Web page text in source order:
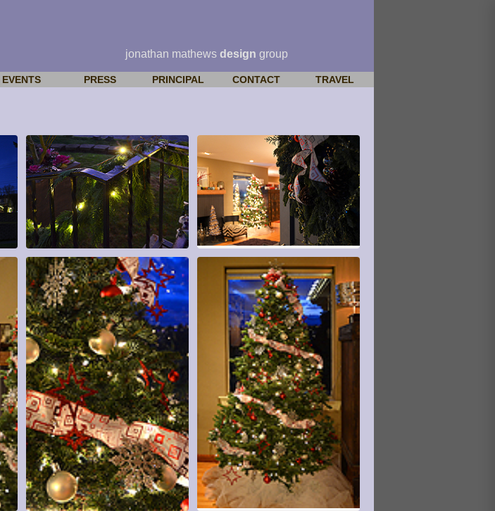
jonathan mathews design group
EVENTS PRESS PRINCIPAL CONTACT TRAVEL